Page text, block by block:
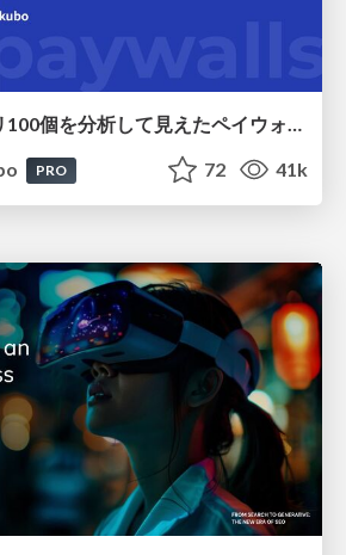
世界の人気アプリ100個を分析して見えたペイウォール設計の心得
PRO 72 41k